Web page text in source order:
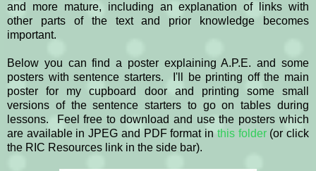
and more mature, including an explanation of links with
other parts of the text and prior knowledge becomes
important.
Below you can find a poster explaining A.P.E. and some
posters with sentence starters. I'll be printing off the main
poster for my cupboard door and printing some small
versions of the sentence starters to go on tables during
lessons. Feel free to download and use the posters which
are available in JPEG and PDF format in this folder(or click
the RIC Resources link in the side bar).